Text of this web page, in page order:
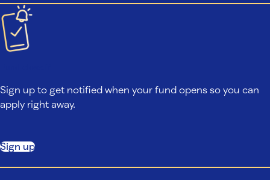
Sign up to get notified when your fund opens so you can
apply right away.
Sign up